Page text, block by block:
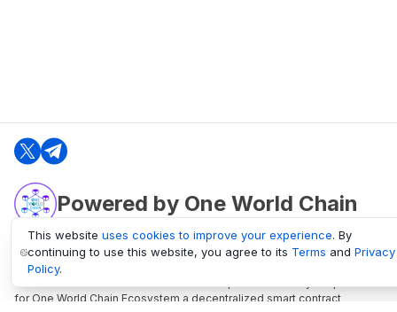
Powered by One World Chain
oneworldchain.org
One World Chain Blockchain is a Block Explorer and Analytics platform
for One World Chain Ecosystem a decentralized smart contract
This website uses cookies to improve your experience. By
continuing to use this website, you agree to its Terms and Privacy
Policy.